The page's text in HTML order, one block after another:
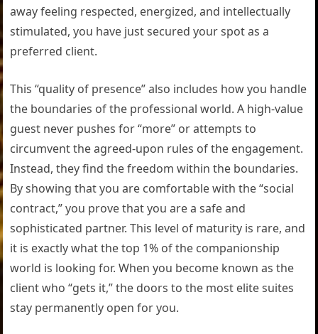
away feeling respected, energized, and intellectually
stimulated, you have just secured your spot as a
preferred client.
This “quality of presence” also includes how you handle
the boundaries of the professional world. A high-value
guest never pushes for “more” or attempts to
circumvent the agreed-upon rules of the engagement.
Instead, they find the freedom within the boundaries.
By showing that you are comfortable with the “social
contract,” you prove that you are a safe and
sophisticated partner. This level of maturity is rare, and
it is exactly what the top 1% of the companionship
world is looking for. When you become known as the
client who “gets it,” the doors to the most elite suites
stay permanently open for you.